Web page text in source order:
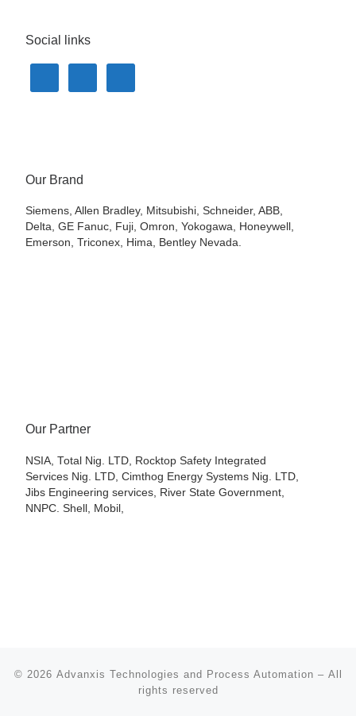
Social links
Our Brand
Siemens, Allen Bradley, Mitsubishi, Schneider, ABB,
Delta, GE Fanuc, Fuji, Omron, Yokogawa, Honeywell,
Emerson, Triconex, Hima, Bentley Nevada.
Our Partner
NSIA, Total Nig. LTD, Rocktop Safety Integrated
Services Nig. LTD, Cimthog Energy Systems Nig. LTD,
Jibs Engineering services, River State Government,
NNPC. Shell, Mobil,
© 2026 Advanxis Technologies and Process Automation – All
rights reserved